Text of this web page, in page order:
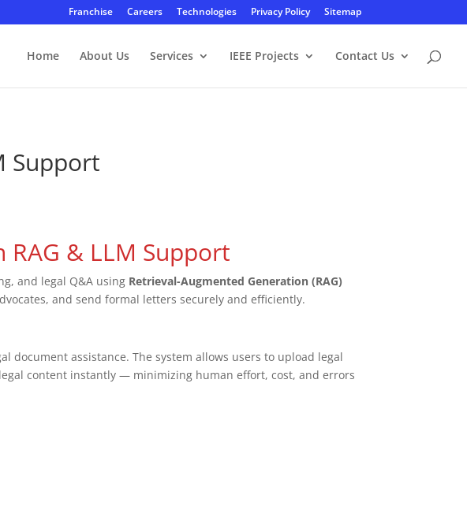
Franchise Careers Technologies Privacy Policy Sitemap
Home About Us Services IEEE Projects Contact Us
Support
& LLM Support
and legal Q&A using Retrieval-Augmented Generation (RAG)
and send formal letters securely and efficiently.
document assistance. The system allows users to upload legal
content instantly — minimizing human effort, cost, and errors